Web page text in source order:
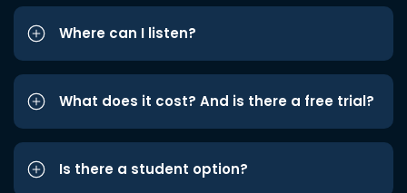
Where can I listen?
What does it cost? And is there a free trial?
Is there a student option?